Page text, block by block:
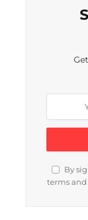
By
terms and